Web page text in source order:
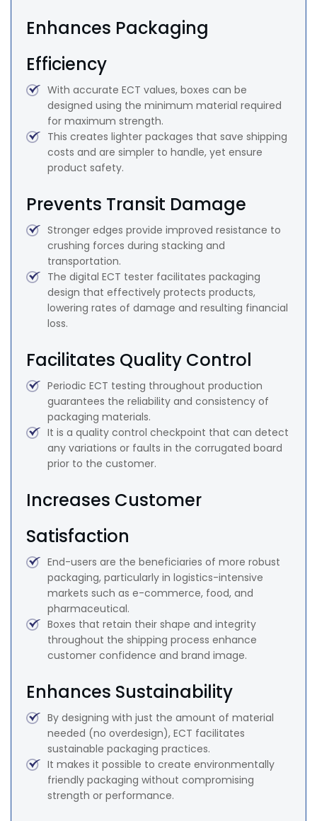
Enhances Packaging
Efficiency
With accurate ECT values, boxes can be
designed using the minimum material required
for maximum strength.
This creates lighter packages that save shipping
costs and are simpler to handle, yet ensure
product safety.
Prevents Transit Damage
Stronger edges provide improved resistance to
crushing forces during stacking and
transportation.
The digital ECT tester facilitates packaging
design that effectively protects products,
lowering rates of damage and resulting financial
loss.
Facilitates Quality Control
Periodic ECT testing throughout production
guarantees the reliability and consistency of
packaging materials.
It is a quality control checkpoint that can detect
any variations or faults in the corrugated board
prior to the customer.
Increases Customer
Satisfaction
End-users are the beneficiaries of more robust
packaging, particularly in logistics-intensive
markets such as e-commerce, food, and
pharmaceutical.
Boxes that retain their shape and integrity
throughout the shipping process enhance
customer confidence and brand image.
Enhances Sustainability
By designing with just the amount of material
needed (no overdesign), ECT facilitates
sustainable packaging practices.
It makes it possible to create environmentally
friendly packaging without compromising
strength or performance.